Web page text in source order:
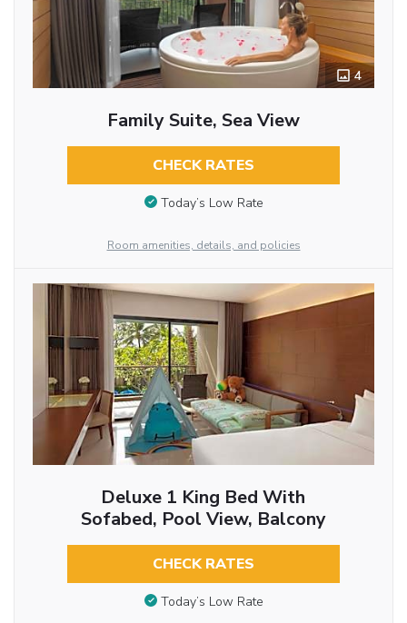
4
Family Suite, Sea View
CHECK RATES
Today’s Low Rate
Room amenities, details, and policies
Deluxe 1 King Bed With
Sofabed, Pool View, Balcony
CHECK RATES
Today’s Low Rate